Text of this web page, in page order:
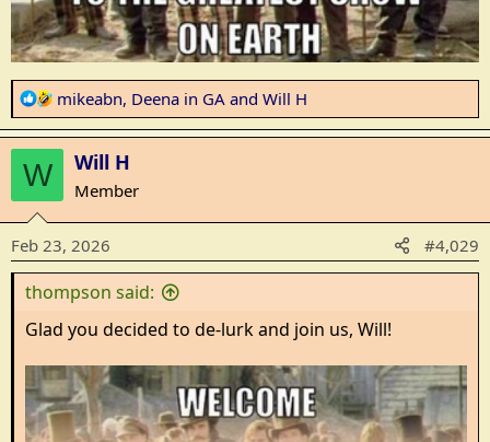
R
e
a
o
n
:
mikeabn, Deena in GA and Will H
W Will H
Member
Feb 23, 2026 #4,029
thompson said:
Glad you decided to de-lurk and join us, Will!